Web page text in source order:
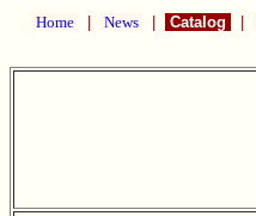
Home News Catalog